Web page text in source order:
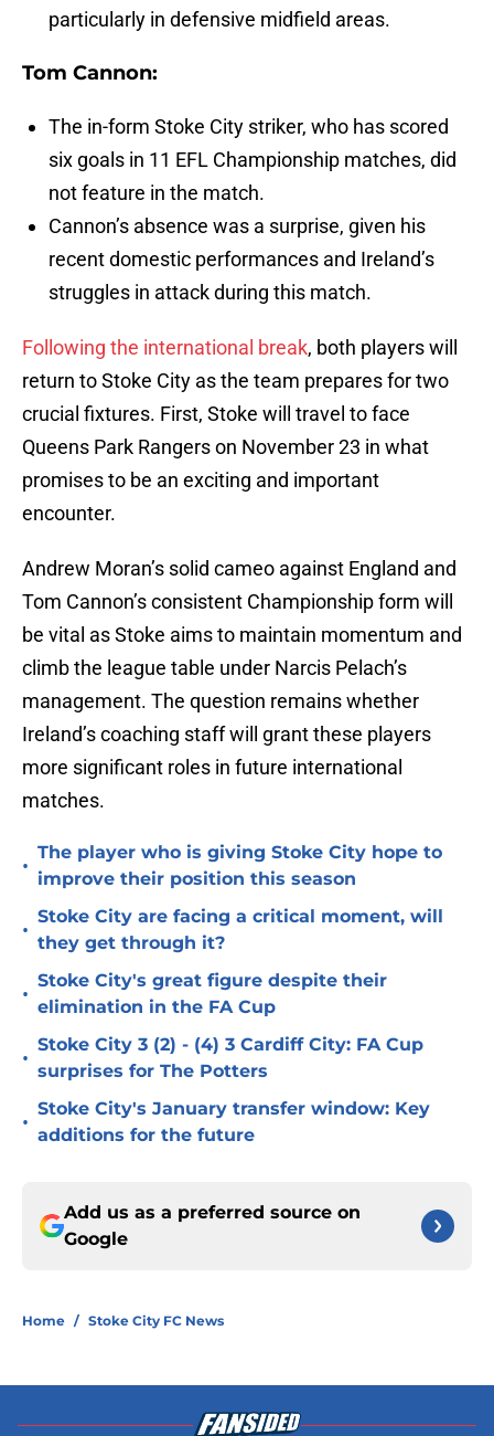
particularly in defensive midfield areas.
Tom Cannon:
The in-form Stoke City striker, who has scored
six goals in 11 EFL Championship matches, did
not feature in the match.
Cannon’s absence was a surprise, given his
recent domestic performances and Ireland’s
struggles in attack during this match.
Following the international break, both players will
return to Stoke City as the team prepares for two
crucial fixtures. First, Stoke will travel to face
Queens Park Rangers on November 23 in what
promises to be an exciting and important
encounter.
Andrew Moran’s solid cameo against England and
Tom Cannon’s consistent Championship form will
be vital as Stoke aims to maintain momentum and
climb the league table under Narcis Pelach’s
management. The question remains whether
Ireland’s coaching staff will grant these players
more significant roles in future international
matches.
•
The player who is giving Stoke City hope to
improve their position this season
•
Stoke City are facing a critical moment, will
they get through it?
•
Stoke City's great figure despite their
elimination in the FA Cup
•
Stoke City 3 (2) - (4) 3 Cardiff City: FA Cup
surprises for The Potters
•
Stoke City's January transfer window: Key
additions for the future
Add us as a preferred source on
Google
Home / Stoke City FC News